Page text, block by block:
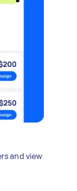
and view